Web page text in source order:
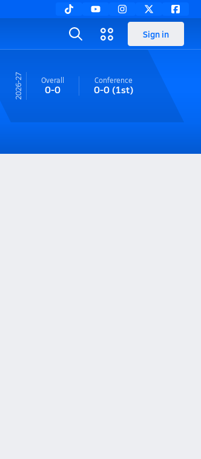
Sign in
26-27 Overall
0-0
Conference
0-0(1st)